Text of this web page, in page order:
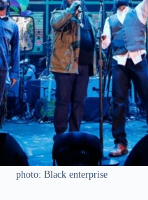
photo: Black enterprise